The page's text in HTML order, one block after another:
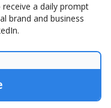
a daily prompt
brand and business